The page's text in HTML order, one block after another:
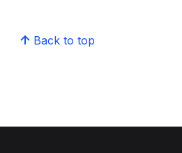
Back to top